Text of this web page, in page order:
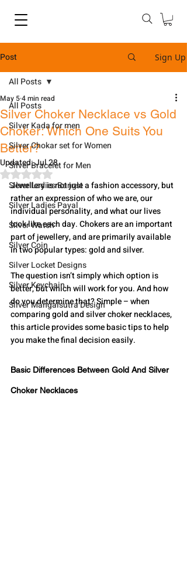
Post Sign Up
All Posts
Silver Kada for men
Silver Chokar set for Women
Silver Bracelet for Men
Silver Ladies Bangle
Silver Ladies Payal
Silver Watch
Silver Coin
Silver Locket Designs
Silver Keychain
Silver Mangalsutra Design
All Posts
Silver Choker Necklace vs Gold
Choker: Which One Suits You
Better?
May 54 min read
Updated:Jul 28
Rated NaN out of 5 stars.
Jewellery is not just a fashion accessory, but
rather an expression of who we are, our
individual personality, and what our lives
look like each day. Chokers are an important
part of jewellery, and are primarily available
in two popular types: gold and silver.
The question isn’t simply which option is
better, but which will work for you. And how
do you determine that? Simple – when
comparing gold and silver choker necklaces,
this article provides some basic tips to help
you make the final decision easily.
Basic Differences Between Gold And Silver
Choker Necklaces